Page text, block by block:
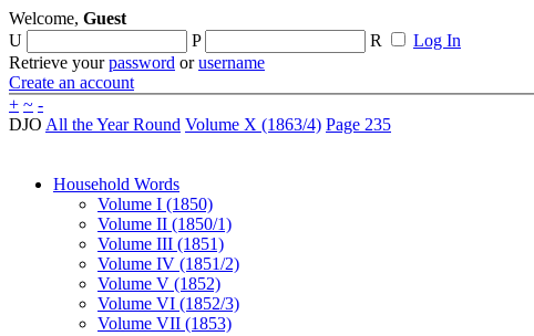
Welcome, Guest
U
P R
Log In
Retrieve yourpassword orusername
Create an account
+ ~ -
DJO All the Year Round Volume X (1863/4) Page 235
Household Words
Volume I (1850)
Volume II (1850/1)
Volume III (1851)
Volume IV (1851/2)
Volume V (1852)
Volume VI (1852/3)
Volume VII (1853)